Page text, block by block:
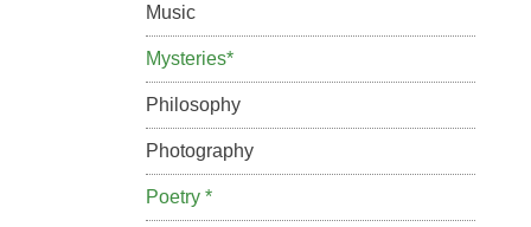
Music
Mysteries*
Philosophy
Photography
Poetry *